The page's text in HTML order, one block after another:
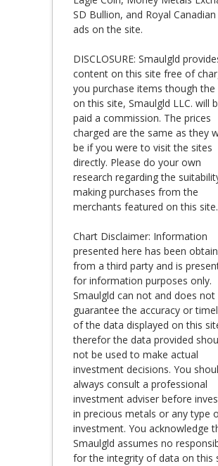
SD Bullion, and Royal
ads on the site.
DISCLOSURE: Smaulgld
content on this site free of
you purchase items though the
on this site, Smaulgld LLC. will
paid a commission. The prices
charged are the same as they
be if you were to visit the sites
directly. Please do your own
research regarding the
making purchases from the
merchants featured on this site.
Chart Disclaimer: Information
presented here has been
from a third party and is
for information purposes only.
Smaulgld can not and does not
guarantee the accuracy or
of the data displayed on this
therefor the data provided
not be used to make actual
investment decisions. You
always consult a professional
investment adviser before
in precious metals or any type
investment. You acknowledge
Smaulgld assumes no
for the integrity of data on this